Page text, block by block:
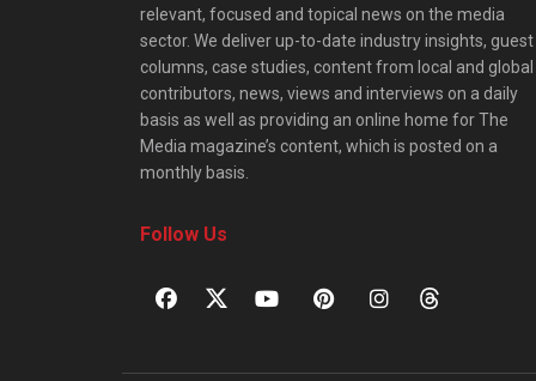
relevant, focused and topical news on the media
sector. We deliver up-to-date industry insights, guest
columns, case studies, content from local and global
contributors, news, views and interviews on a daily
basis as well as providing an online home for The
Media magazine’s content, which is posted on a
monthly basis.
Follow Us